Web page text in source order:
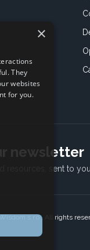
newsletter
resources, sent to
s.r.o., All rights
×
They
websites
for you.